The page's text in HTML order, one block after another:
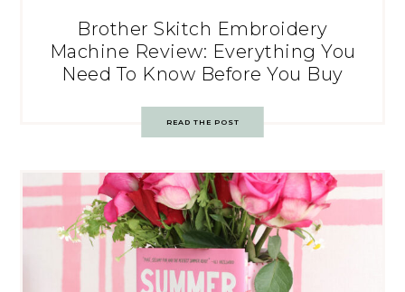
Brother Skitch Embroidery
Machine Review: Everything You
Need To Know Before You Buy
READ THE POST